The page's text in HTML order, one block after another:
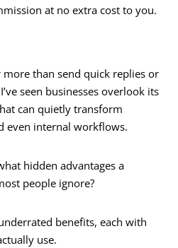
at no extra cost to you.
more than send quick replies or
seen businesses overlook its
can quietly transform
even internal workflows.
hidden advantages a
people ignore?
benefits, each with
use.